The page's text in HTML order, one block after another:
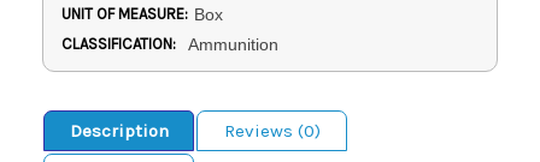
UNIT OF MEASURE: Box
CLASSIFICATION: Ammunition
Description
Reviews (0)